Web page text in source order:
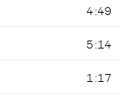
4:49
5:14
1:17